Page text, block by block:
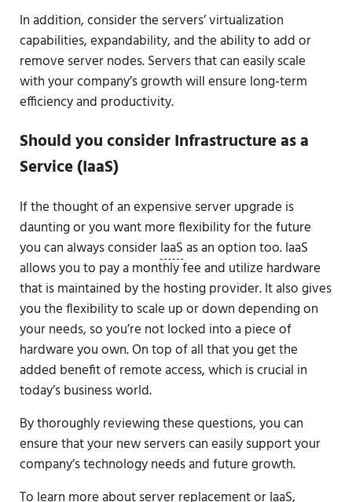
In addition, consider the servers’ virtualization
capabilities, expandability, and the ability to add or
remove server nodes. Servers that can easily scale
with your company’s growth will ensure long-term
efficiency and productivity.
Should you consider Infrastructure as a
Service (IaaS)
If the thought of an expensive server upgrade is
daunting or you want more flexibility for the future
you can always considerIaaSas an option too. IaaS
allows you to pay a monthly fee and utilize hardware
that is maintained by the hosting provider. It also gives
you the flexibility to scale up or down depending on
your needs, so you’re not locked into a piece of
hardware you own. On top of all that you get the
added benefit of remote access, which is crucial in
today’s business world.
By thoroughly reviewing these questions, you can
ensure that your new servers can easily support your
company’s technology needs and future growth.